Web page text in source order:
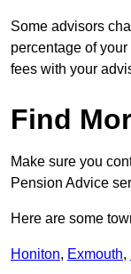
Some advisors
percentage of
fees with your
Find
Make sure you
Pension Advice
Here are some
Honiton, Exmouth,